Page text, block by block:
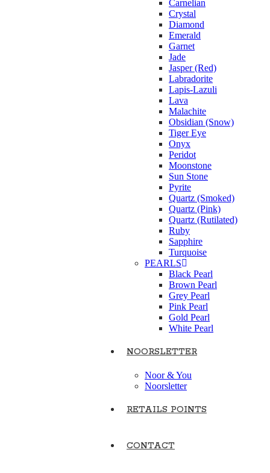
Carnelian
Crystal
Diamond
Emerald
Garnet
Jade
Jasper (Red)
Labradorite
Lapis-Lazuli
Lava
Malachite
Obsidian (Snow)
Tiger Eye
Onyx
Peridot
Moonstone
Sun Stone
Pyrite
Quartz (Smoked)
Quartz (Pink)
Quartz (Rutilated)
Ruby
Sapphire
Turquoise
PEARLS
Black Pearl
Brown Pearl
Grey Pearl
Pink Pearl
Gold Pearl
White Pearl
NOORSLETTER
Noor & You
Noorsletter
RETAILS POINTS
CONTACT